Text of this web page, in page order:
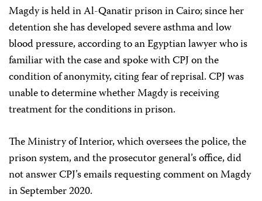
Magdy is held in Al-Qanatir prison in Cairo; since her
detention she has developed severe asthma and low
blood pressure, according to an Egyptian lawyer who is
familiar with the case and spoke with CPJ on the
condition of anonymity, citing fear of reprisal. CPJ was
unable to determine whether Magdy is receiving
treatment for the conditions in prison.
The Ministry of Interior, which oversees the police, the
prison system, and the prosecutor general’s office, did
not answer CPJ’s emails requesting comment on Magdy
in September 2020.